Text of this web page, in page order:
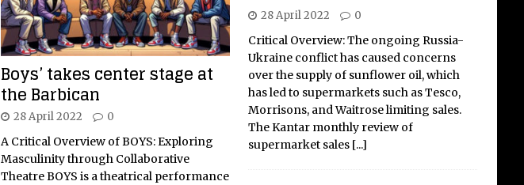
Boys’ takes center stage at
the Barbican
28 April 2022 0
A Critical Overview of BOYS: Exploring
Masculinity through Collaborative
Theatre BOYS is a theatrical performance
28 April 2022 0
Critical Overview: The ongoing Russia-
Ukraine conflict has caused concerns
over the supply of sunflower oil, which
has led to supermarkets such as Tesco,
Morrisons, and Waitrose limiting sales.
The Kantar monthly review of
supermarket sales [...]